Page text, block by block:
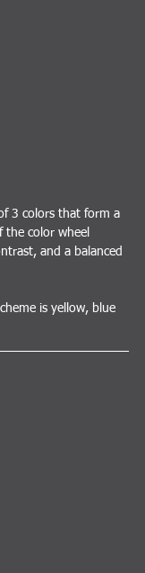
3 colors that form a
the color wheel
and a balanced
is yellow, blue